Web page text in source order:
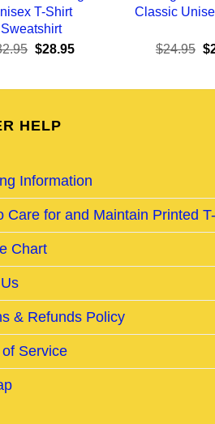
T-Shirt
Sweatshirt
Original
$32.95.
$28.95Current
$28.95.
Classic
$24.95 $
HELP
Information
Care for and Maintain Printed
Chart
& Refunds Policy
Service